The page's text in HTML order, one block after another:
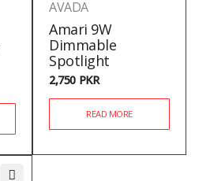
AVADA
Amari 9W
Dimmable
Spotlight
2,750 PKR
READ MORE